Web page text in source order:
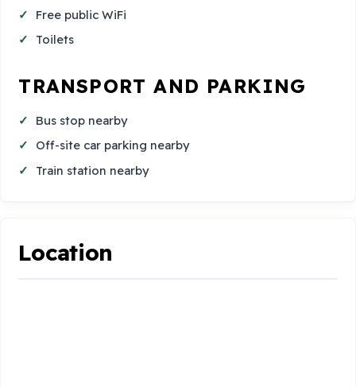
Free public WiFi
Toilets
TRANSPORT AND PARKING
Bus stop nearby
Off-site car parking nearby
Train station nearby
Location